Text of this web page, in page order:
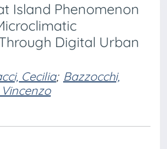
Island Phenomenon
Digital Urban
Cecilia; Bazzocchi,